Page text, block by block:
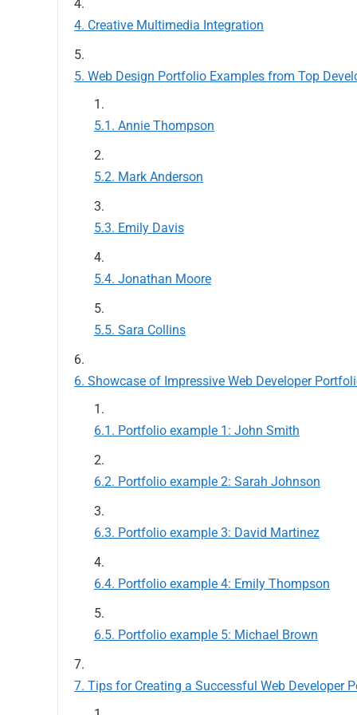
Creative Multimedia Integration
Web Design Portfolio Examples from Top
Annie Thompson
Mark Anderson
Emily Davis
Jonathan Moore
Sara Collins
Showcase of Impressive Web Developer
Portfolio example 1: John Smith
Portfolio example 2: Sarah Johnson
Portfolio example 3: David Martinez
Portfolio example 4: Emily Thompson
Portfolio example 5: Michael Brown
Tips for Creating a Successful Web Developer